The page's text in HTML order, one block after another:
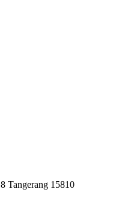
Tangerang 15810